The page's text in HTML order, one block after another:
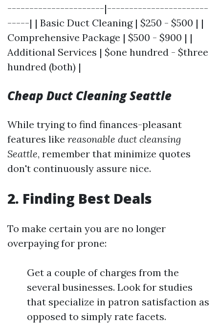
----------------------|-----------------------
-----| | Basic Duct Cleaning | $250 - $500 | |
Comprehensive Package | $500 - $900 | |
Additional Services | $one hundred - $three
hundred (both) |
Cheap Duct Cleaning Seattle
While trying to find finances-pleasant
features like reasonable duct cleansing
Seattle, remember that minimize quotes
don't continuously assure nice.
2. Finding Best Deals
To make certain you are no longer
overpaying for prone:
Get a couple of charges from the
several businesses. Look for studies
that specialize in patron satisfaction as
opposed to simply rate facets.